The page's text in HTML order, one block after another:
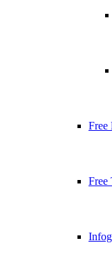
Free
Free